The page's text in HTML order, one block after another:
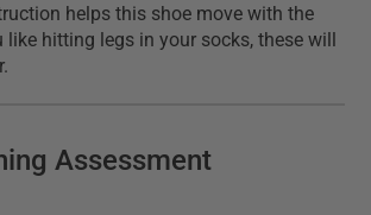
helps this shoe move with the
like hitting legs in your socks, these will
Assessment